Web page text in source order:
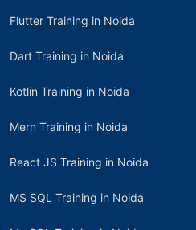
Flutter Training in Noida
Dart Training in Noida
Kotlin Training in Noida
Mern Training in Noida
React JS Training in Noida
MS SQL Training in Noida